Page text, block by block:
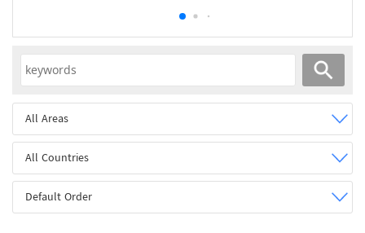
All Areas
All Countries
Default Order